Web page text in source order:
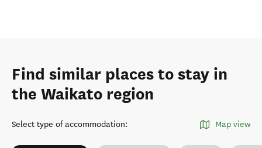
Find similar places to stay in
the Waikato region
Select type of accommodation: Map view